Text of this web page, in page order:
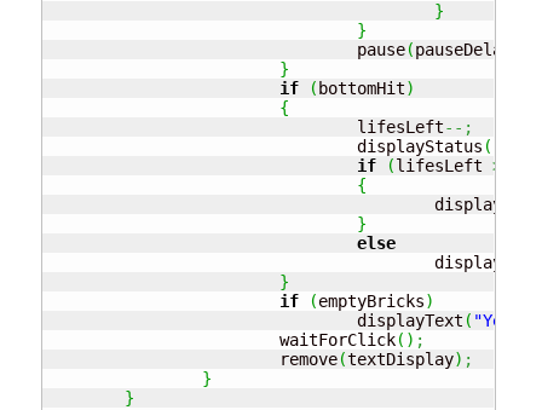
}
}
				pause
(pauseDelay
}
if
( bottomHit)
{
				lifesLeft
--;
				displayStatus
(
if
(lifesLeft >
{
					displayText
}
else
					displayText
}
if
(emptyBricks)
				displayText
(
			waitForClick
( ) ;
			remove
(textDisplay) ;
}
}